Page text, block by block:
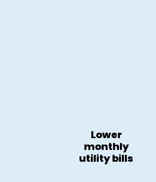
Lower
monthly
utility bills